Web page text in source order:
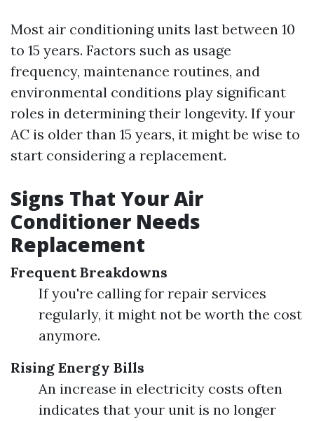
Most air conditioning units last between 10
to 15 years. Factors such as usage
frequency, maintenance routines, and
environmental conditions play significant
roles in determining their longevity. If your
AC is older than 15 years, it might be wise to
start considering a replacement.
Signs That Your Air
Conditioner Needs
Replacement
Frequent Breakdowns
If you're calling for repair services
regularly, it might not be worth the cost
anymore.
Rising Energy Bills
An increase in electricity costs often
indicates that your unit is no longer